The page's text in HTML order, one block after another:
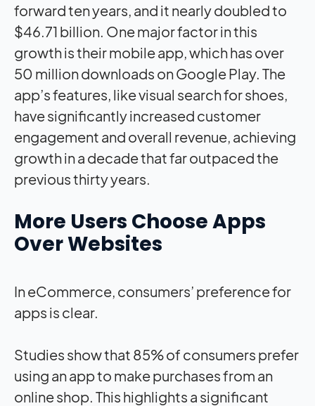
forward ten years, and it nearly doubled to
$46.71 billion. One major factor in this
growth is their mobile app, which has over
50 million downloads on Google Play. The
app’s features, like visual search for shoes,
have significantly increased customer
engagement and overall revenue, achieving
growth in a decade that far outpaced the
previous thirty years.
More Users Choose Apps
Over Websites
In eCommerce, consumers’ preference for
apps is clear.
Studies show that 85% of consumers prefer
using an app to make purchases from an
online shop. This highlights a significant